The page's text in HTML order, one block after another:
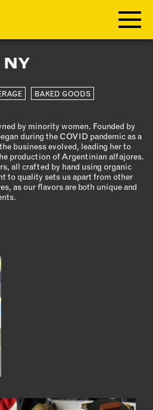
FEATURES
BAKED GOODS
by minority women. Founded by
during the COVID pandemic as a
business evolved, leading her to
production of Argentinian alfajores.
all crafted by hand using organic
to quality sets us apart from other
as our flavors are both unique and